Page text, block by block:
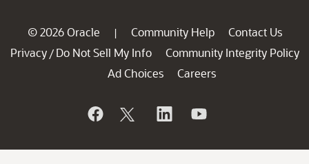
© 2026 Oracle | Community Help
Contact Us
Privacy / Do Not Sell My Info
Community Integrity Policy
Ad Choices
Careers